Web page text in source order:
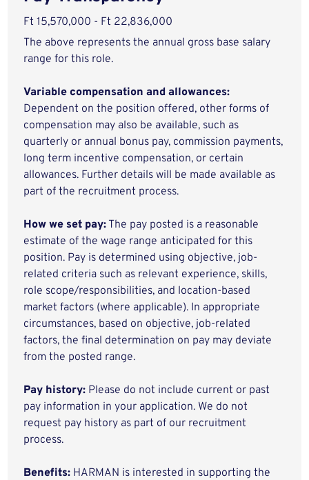
Ft 15,570,000 - Ft 22,836,000
The above represents the annual gross base salary
range for this role.
Variable compensation and allowances:
Dependent on the position offered, other forms of
compensation may also be available, such as
quarterly or annual bonus pay, commission payments,
long term incentive compensation, or certain
allowances. Further details will be made available as
part of the recruitment process.
How we set pay: The pay posted is a reasonable
estimate of the wage range anticipated for this
position. Pay is determined using objective, job-
related criteria such as relevant experience, skills,
role scope/responsibilities, and location-based
market factors (where applicable). In appropriate
circumstances, based on objective, job-related
factors, the final determination on pay may deviate
from the posted range.
Pay history: Please do not include current or past
pay information in your application. We do not
request pay history as part of our recruitment
process.
Benefits: HARMAN is interested in supporting the